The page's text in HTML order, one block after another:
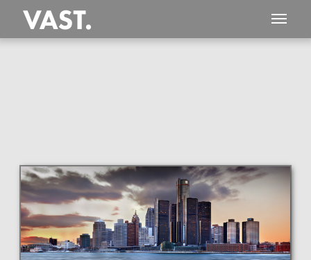
This
445 MEGAPIXEL
VAST photo is
PERFECTLY SHARP
even at very large print sizes.